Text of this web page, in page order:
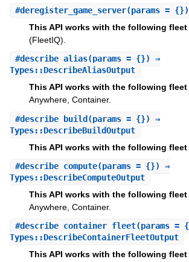
#deregister_game_server(params =
This API works with the following
(FleetIQ).
#describe_alias(params = {}) ⇒
Types::DescribeAliasOutput
This API works with the following
Anywhere, Container.
#describe_build(params = {}) ⇒
Types::DescribeBuildOutput
This API works with the following
#describe_compute(params = {}) ⇒
Types::DescribeComputeOutput
This API works with the following
Anywhere, Container.
#describe_container_fleet(params =
Types::DescribeContainerFleetOutput
This API works with the following